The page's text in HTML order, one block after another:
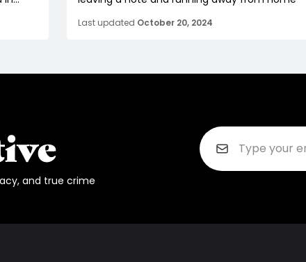
Last updated October 20, 2024
and true crime